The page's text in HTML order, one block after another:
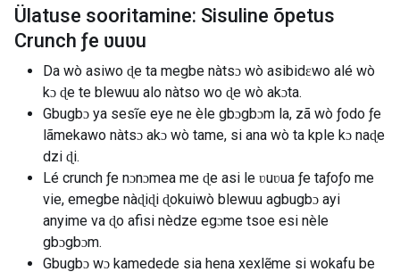
Ülatuse sooritamine: Sisuline õpetus
Crunch ƒe ʋuʋu
Da wò asiwo ɖe ta megbe nàtsɔ wò asibidɛwo alé wò
kɔ ɖe te blewuu alo nàtso wo ɖe wò akɔta.
Gbugbɔ ya sesĩe eye ne èle gbɔgbɔm la, zã wò ƒodo ƒe
lãmekawo nàtsɔ akɔ wò tame, si ana wò ta kple kɔ naɖe
dzi ɖi.
Lé crunch ƒe nɔnɔmea me ɖe asi le ʋuʋua ƒe taƒoƒo me
vie, emegbe nàɖiɖi ɖokuiwò blewuu agbugbɔ ayi
anyime va ɖo afisi nèdze egɔme tsoe esi nèle
gbɔgbɔm.
Gbugbɔ wɔ kamedede sia hena xexlẽme si wokafu be